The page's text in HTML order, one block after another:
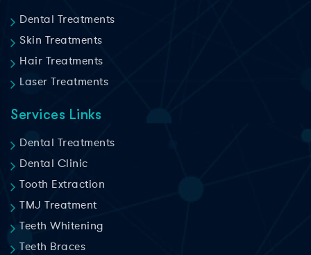
Dental Treatments
Skin Treatments
Hair Treatments
Laser Treatments
Services Links
Dental Treatments
Dental Clinic
Tooth Extraction
TMJ Treatment
Teeth Whitening
Teeth Braces